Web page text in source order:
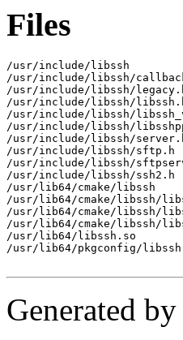
Files
/usr/include/libssh
/usr/include/libssh/
/usr/include/libssh/
/usr/include/libssh/
/usr/include/libssh/
/usr/include/libssh/
/usr/include/libssh/
/usr/include/libssh/sftp.h
/usr/include/libssh/
/usr/include/libssh/ssh2.h
/usr/lib64/cmake/libssh
/usr/lib64/cmake/libssh/
/usr/lib64/cmake/libssh/
/usr/lib64/cmake/libssh/
/usr/lib64/libssh.so
/usr/lib64/pkgconfig/
Generated by